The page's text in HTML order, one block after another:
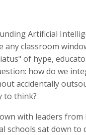
Artificial
classroom
of hype,
how do we
accidentally
to think?
with leaders from
schools sat down to